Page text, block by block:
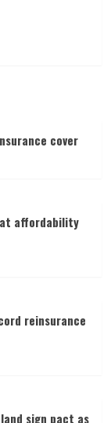
cover
affordability
reinsurance
sign pact as